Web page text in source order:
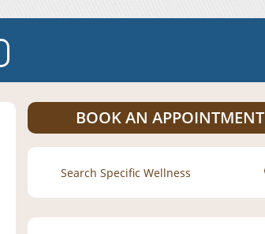
BOOK AN APPOINTMENT
Search
for: